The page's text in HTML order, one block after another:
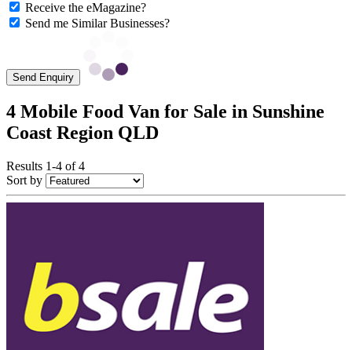
Receive the eMagazine?
Send me Similar Businesses?
Send Enquiry
4 Mobile Food Van for Sale in Sunshine
Coast Region QLD
Results 1-4 of 4
Sort by